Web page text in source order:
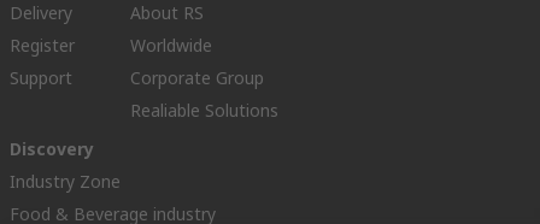
Delivery
Register
Support
About RS
Worldwide
Corporate Group
Realiable Solutions
Discovery
Industry Zone
Food & Beverage industry